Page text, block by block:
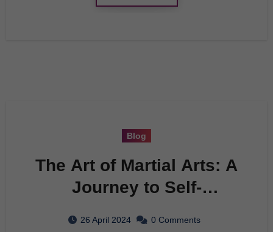
Blog
The Art of Martial Arts: A
Journey to Self-
26 April 2024 0 Comments